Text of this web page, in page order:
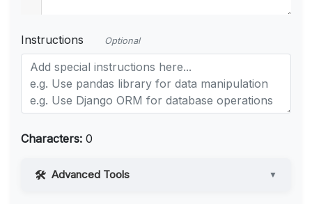
Instructions Optional
Characters: 0
Advanced Tools ▼